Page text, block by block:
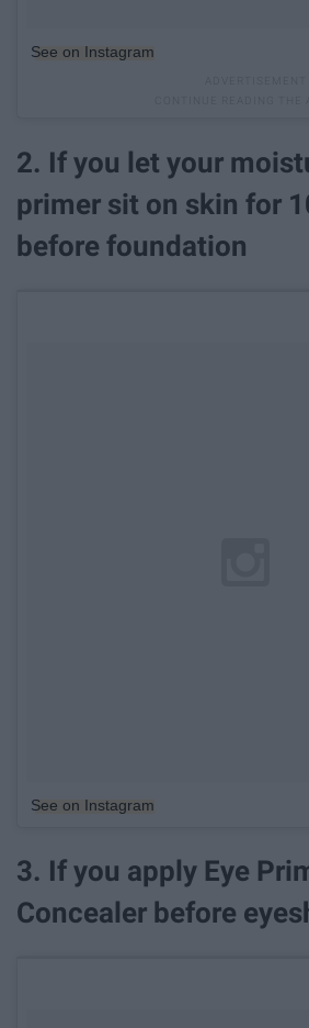
See on Instagram
2. If you let your
primer sit on skin for
before foundation
See on Instagram
3. If you apply Eye
Concealer before